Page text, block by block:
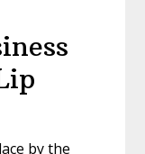
by the